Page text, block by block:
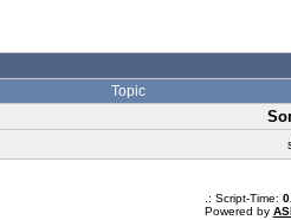
Topic
.: Script-Time:
Powered by